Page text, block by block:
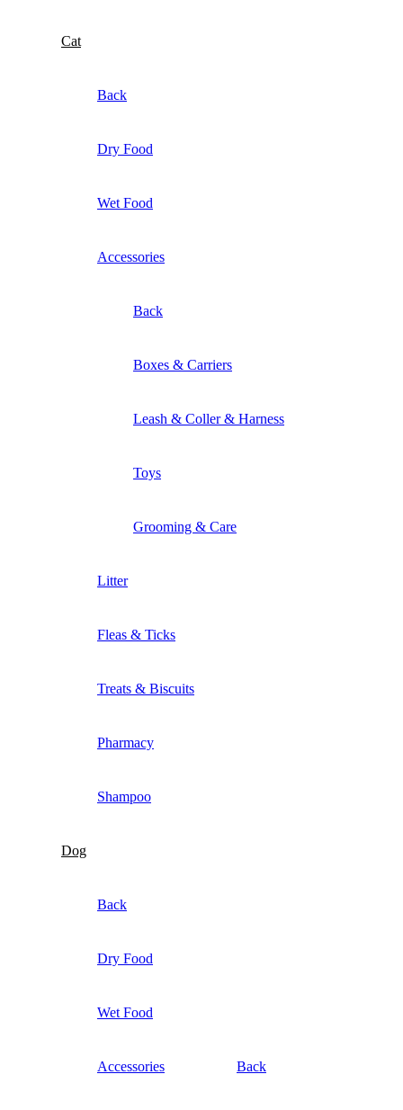
Cat
Back
Dry Food
Wet Food
Accessories
Back
Boxes & Carriers
Leash & Coller & Harness
Toys
Grooming & Care
Litter
Fleas & Ticks
Treats & Biscuits
Pharmacy
Shampoo
Dog
Back
Dry Food
Wet Food
Accessories Back